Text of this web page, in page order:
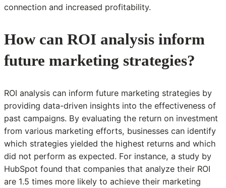
connection and increased profitability.
How can ROI analysis inform
future marketing strategies?
ROI analysis can inform future marketing strategies by
providing data-driven insights into the effectiveness of
past campaigns. By evaluating the return on investment
from various marketing efforts, businesses can identify
which strategies yielded the highest returns and which
did not perform as expected. For instance, a study by
HubSpot found that companies that analyze their ROI
are 1.5 times more likely to achieve their marketing